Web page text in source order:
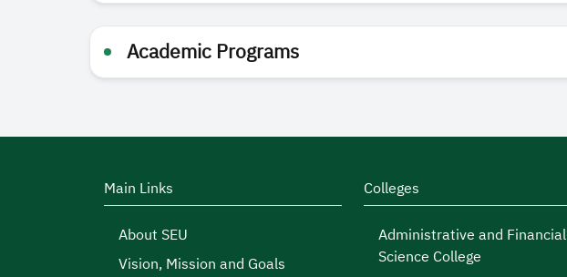
Academic Programs
Main Links
About SEU
Vision, Mission and Goals
Colleges
Administrative and Financial
Science College